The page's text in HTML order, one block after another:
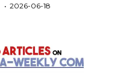
2026-06-18